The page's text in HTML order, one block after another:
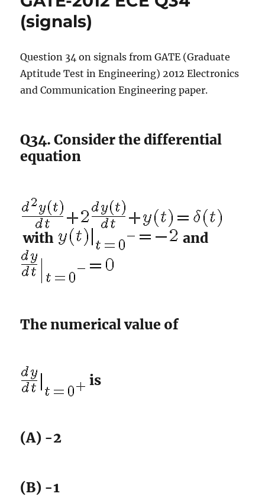
(signals)
Question 34 on signals from GATE (Graduate
Aptitude Test in Engineering) 2012 Electronics
and Communication Engineering paper.
Q34. Consider the differential
equation
with and
The numerical value of
is
(A) -2
(B) -1